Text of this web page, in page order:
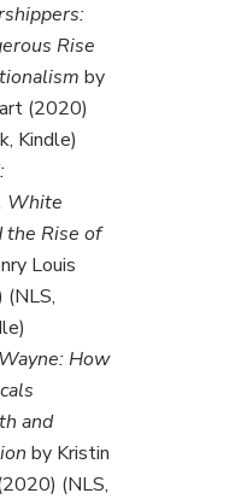
Rise
by
(2020)
Kindle)
White
the Rise of
Louis
(NLS,
How
and
by Kristin
(NLS,